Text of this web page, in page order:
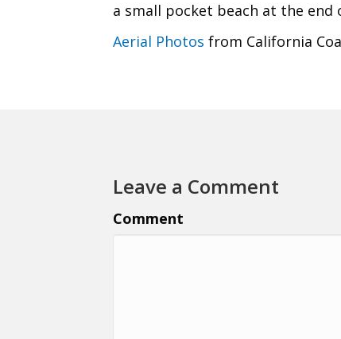
a small pocket beach at the end
Aerial Photos from California
Leave a Comment
Comment